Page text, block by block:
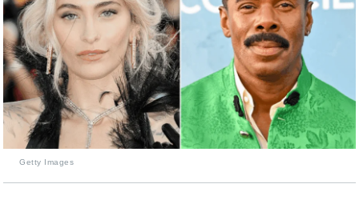
Getty Images